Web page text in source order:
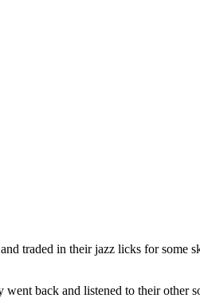
traded in their jazz licks for some
back and listened to their other